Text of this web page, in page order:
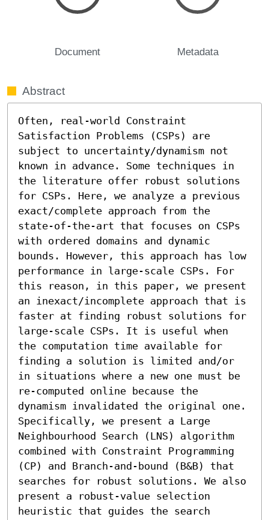
Document Metadata
Abstract
Often, real-world Constraint
Satisfaction Problems (CSPs) are
subject to uncertainty/dynamism not
known in advance. Some techniques in
the literature offer robust solutions
for CSPs. Here, we analyze a previous
exact/complete approach from the
state-of-the-art that focuses on CSPs
with ordered domains and dynamic
bounds. However, this approach has low
performance in large-scale CSPs. For
this reason, in this paper, we present
an inexact/incomplete approach that is
faster at finding robust solutions for
large-scale CSPs. It is useful when
the computation time available for
finding a solution is limited and/or
in situations where a new one must be
re-computed online because the
dynamism invalidated the original one.
Specifically, we present a Large
Neighbourhood Search (LNS) algorithm
combined with Constraint Programming
(CP) and Branch-and-bound (B&B) that
searches for robust solutions. We also
present a robust-value selection
heuristic that guides the search